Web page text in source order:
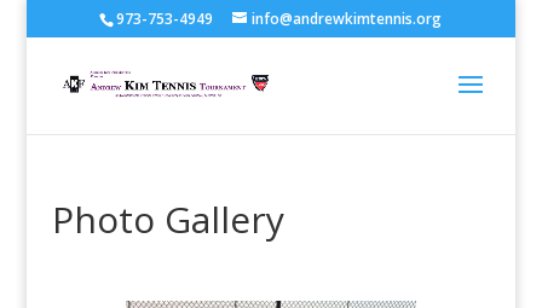
973-753-4949 info@andrewkimtennis.org
Photo Gallery